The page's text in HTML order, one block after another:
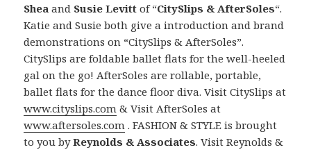
Shea and Susie Levitt of “CitySlips & AfterSoles“.
Katie and Susie both give a introduction and brand
demonstrations on “CitySlips & AfterSoles”.
CitySlips are foldable ballet flats for the well-heeled
gal on the go! AfterSoles are rollable, portable,
ballet flats for the dance floor diva. Visit CitySlips at
www.cityslips.com & Visit AfterSoles at
www.aftersoles.com . FASHION & STYLE is brought
to you byReynolds & Associates. Visit Reynolds &